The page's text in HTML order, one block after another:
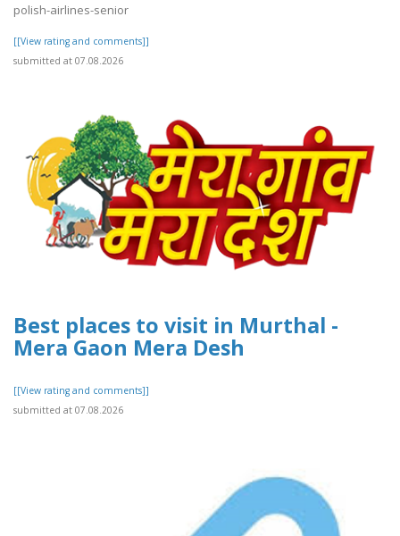
polish-airlines-senior
[[View rating and comments]]
submitted at 07.08.2026
Best places to visit in Murthal -
Mera Gaon Mera Desh
[[View rating and comments]]
submitted at 07.08.2026